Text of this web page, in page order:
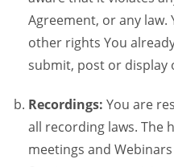
Agreement, or any
other rights You
submit, post or display
Recordings: You are
all recording laws. The
meetings and